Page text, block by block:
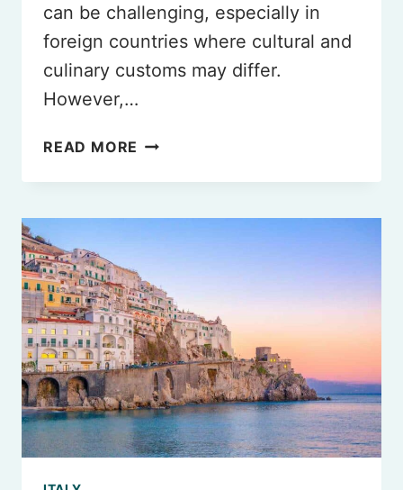
can be challenging, especially in
foreign countries where cultural and
culinary customs may differ.
However,…
READ MORE BEST
RESTAURANTS
MUST
TRY
IN
2026